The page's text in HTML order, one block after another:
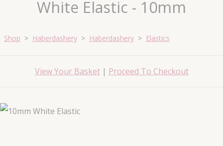
White Elastic - 10mm
Shop > Haberdashery > Haberdashery > Elastics
View Your Basket| Proceed To Checkout